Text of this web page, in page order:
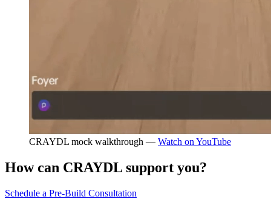
CRAYDL mock walkthrough — Watch on YouTube
How can CRAYDL support you?
Schedule a Pre-Build Consultation